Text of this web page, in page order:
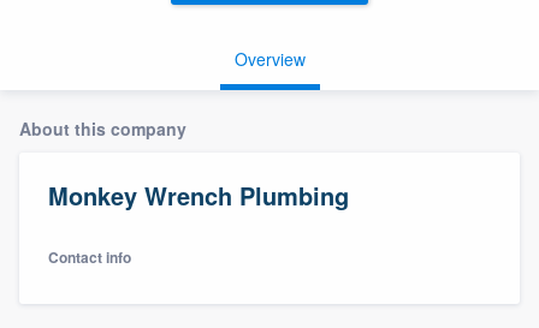
Overview
About this company
Monkey Wrench Plumbing
Contact info